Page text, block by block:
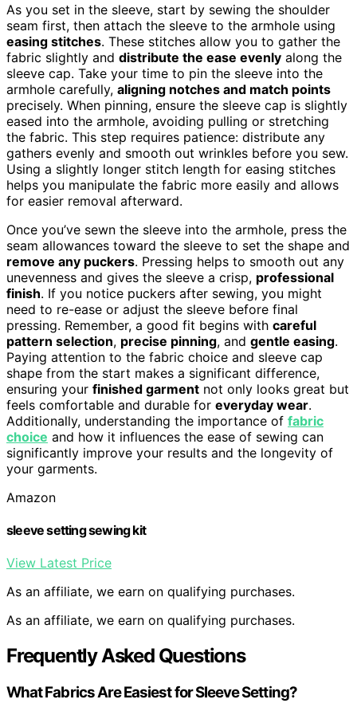
As you set in the sleeve, start by sewing the shoulder
seam first, then attach the sleeve to the armhole using
easing stitches. These stitches allow you to gather the
fabric slightly and distribute the ease evenly along the
sleeve cap. Take your time to pin the sleeve into the
armhole carefully, aligning notches and match points
precisely. When pinning, ensure the sleeve cap is slightly
eased into the armhole, avoiding pulling or stretching
the fabric. This step requires patience: distribute any
gathers evenly and smooth out wrinkles before you sew.
Using a slightly longer stitch length for easing stitches
helps you manipulate the fabric more easily and allows
for easier removal afterward.
Once you’ve sewn the sleeve into the armhole, press the
seam allowances toward the sleeve to set the shape and
remove any puckers. Pressing helps to smooth out any
unevenness and gives the sleeve a crisp, professional
finish. If you notice puckers after sewing, you might
need to re-ease or adjust the sleeve before final
pressing. Remember, a good fit begins with careful
pattern selection, precise pinning, and gentle easing.
Paying attention to the fabric choice and sleeve cap
shape from the start makes a significant difference,
ensuring your finished garment not only looks great but
feels comfortable and durable for everyday wear.
Additionally, understanding the importance of fabric
choice and how it influences the ease of sewing can
significantly improve your results and the longevity of
your garments.
Amazon
sleeve setting sewing kit
View Latest Price
As an affiliate, we earn on qualifying purchases.
As an affiliate, we earn on qualifying purchases.
Frequently Asked Questions
What Fabrics Are Easiest for Sleeve Setting?